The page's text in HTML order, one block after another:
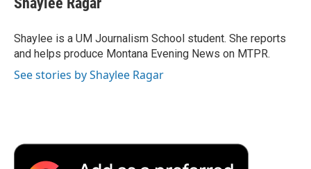
Shaylee is a UM Journalism School student. She reports
and helps produce Montana Evening News on MTPR.
See stories by Shaylee Ragar